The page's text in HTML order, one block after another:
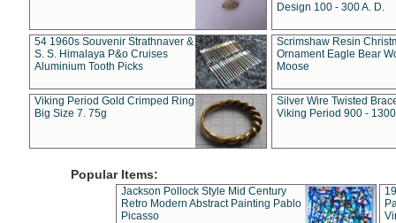
Design 100 - 300 A. D.
54 1960s Souvenir Strathnaver &
S. S. Himalaya P&o Cruises
Aluminium Tooth Picks
Scrimshaw Resin
Ornament Eagle Bear
Moose
Viking Period Gold Crimped Ring
Big Size 7. 75g
Silver Wire Twisted
Viking Period 900 -
Popular Items:
Jackson Pollock Style Mid Century
Retro Modern Abstract Painting Pablo
Picasso